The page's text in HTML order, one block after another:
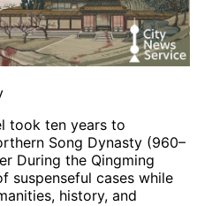
took ten years to
Song Dynasty (960–
During the Qingming
suspenseful cases while
history, and